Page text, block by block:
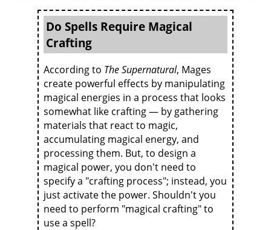
Do Spells Require Magical
Crafting
According to The Supernatural, Mages
create powerful effects by manipulating
magical energies in a process that looks
somewhat like crafting — by gathering
materials that react to magic,
accumulating magical energy, and
processing them. But, to design a
magical power, you don't need to
specify a "crafting process"; instead, you
just activate the power. Shouldn't you
need to perform "magical crafting" to
use a spell?